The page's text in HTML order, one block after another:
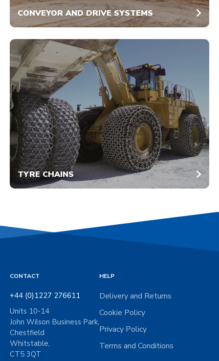
CONVEYOR AND DRIVE SYSTEMS
TYRE CHAINS
CONTACT
+44 (0)1227 276611
Units 10-14
John Wilson Business Park,
Chestfield
Whitstable,
CT5 3QT
HELP
Delivery and Returns
Cookie Policy
Privacy Policy
Terms and Conditions